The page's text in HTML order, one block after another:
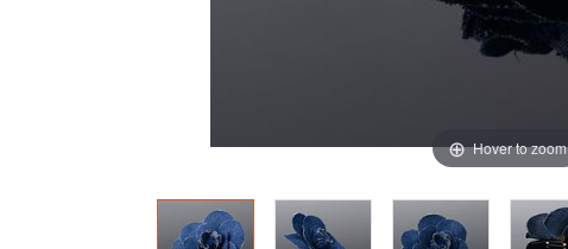
Hover to zoom